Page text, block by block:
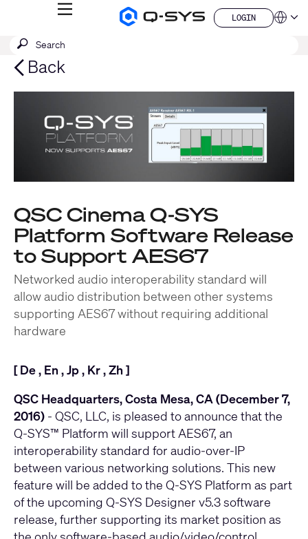
Q-
MENU
LOGIN
LOGIN
QSYS.com (English)
India (English)
Deutsch
Español
日本語
한국어
China (中文)
Submit
SEARCH
Back
QSC Cinema Q-SYS
Platform Software Release
to Support AES67
Networked audio interoperability standard will
allow audio distribution between other systems
supporting AES67 without requiring additional
hardware
[De, En ,Jp, Kr,Zh ]
QSC Headquarters, Costa Mesa, CA (December 7,
2016) - QSC, LLC, is pleased to announce that the
Q-SYS™ Platform will support AES67, an
interoperability standard for audio-over-IP
between various networking solutions. This new
feature will be added to the Q-SYS Platform as part
of the upcoming Q-SYS Designer v5.3 software
release, further supporting its market position as